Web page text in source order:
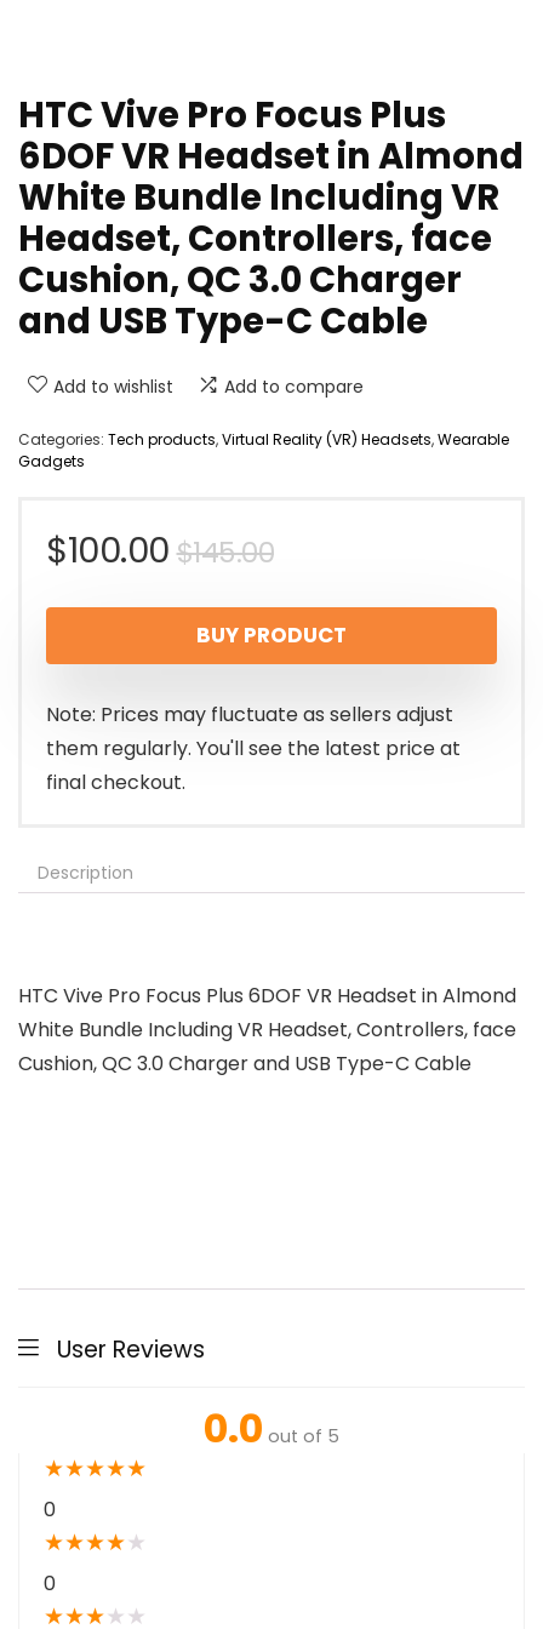
HTC Vive Pro Focus Plus
6DOF VR Headset in Almond
White Bundle Including VR
Headset, Controllers, face
Cushion, QC 3.0 Charger
and USB Type-C Cable
Add to wishlist Add to compare
Categories: Tech products,Virtual Reality (VR) Headsets,Wearable
Gadgets
$145.00Original
price
was:
$145.00.
$100.00
Current
price
is:
$100.00.
BUY PRODUCT
Note: Prices may fluctuate as sellers adjust
them regularly. You'll see the latest price at
final checkout.
Description
HTC Vive Pro Focus Plus 6DOF VR Headset in Almond
White Bundle Including VR Headset, Controllers, face
Cushion, QC 3.0 Charger and USB Type-C Cable
User Reviews
0.0 out of 5
★★★★★
0
★★★★★
0
★★★★ ★